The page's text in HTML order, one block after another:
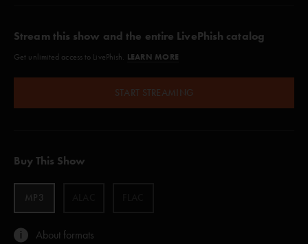
Stream this show and the entire LivePhish catalog
Get unlimited access to LivePhish. LEARN MORE
START STREAMING
Buy This Show
MP3
About formats